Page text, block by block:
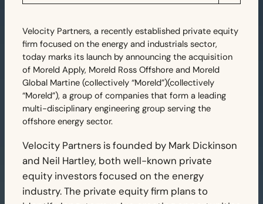
Velocity Partners, a recently established private equity
firm focused on the energy and industrials sector,
today marks its launch by announcing the acquisition
of Moreld Apply, Moreld Ross Offshore and Moreld
Global Martine (collectively “Moreld”)(collectively
“Moreld”), a group of companies that form a leading
multi-disciplinary engineering group serving the
offshore energy sector.
Velocity Partners is founded by Mark Dickinson
and Neil Hartley, both well-known private
equity investors focused on the energy
industry. The private equity firm plans to